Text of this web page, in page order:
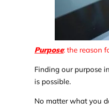
Purpose: the reason
Finding our purpose
is possible.
No matter what you